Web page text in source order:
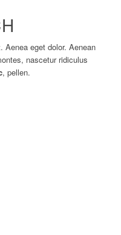
eget dolor. Aenean
nascetur ridiculus
, pellen.